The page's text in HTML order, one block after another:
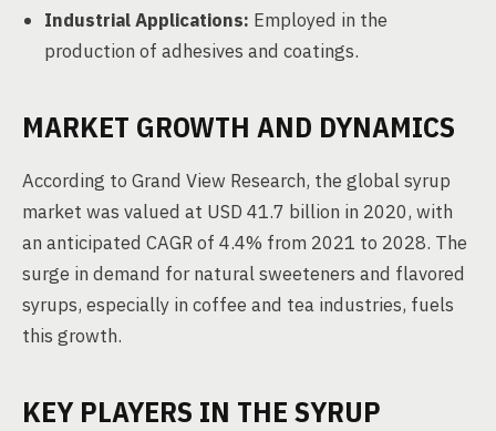
Industrial Applications: Employed in the
production of adhesives and coatings.
MARKET GROWTH AND DYNAMICS
According to Grand View Research, the global syrup
market was valued at USD 41.7 billion in 2020, with
an anticipated CAGR of 4.4% from 2021 to 2028. The
surge in demand for natural sweeteners and flavored
syrups, especially in coffee and tea industries, fuels
this growth.
KEY PLAYERS IN THE SYRUP